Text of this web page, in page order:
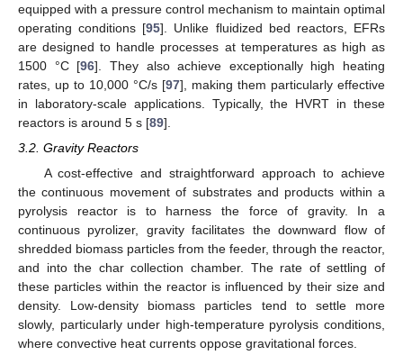
equipped with a pressure control mechanism to maintain optimal
operating conditions [95]. Unlike fluidized bed reactors, EFRs
are designed to handle processes at temperatures as high as
1500 °C [96]. They also achieve exceptionally high heating
rates, up to 10,000 °C/s [97], making them particularly effective
in laboratory-scale applications. Typically, the HVRT in these
reactors is around 5 s [89].
3.2. Gravity Reactors
A cost-effective and straightforward approach to achieve
the continuous movement of substrates and products within a
pyrolysis reactor is to harness the force of gravity. In a
continuous pyrolizer, gravity facilitates the downward flow of
shredded biomass particles from the feeder, through the reactor,
and into the char collection chamber. The rate of settling of
these particles within the reactor is influenced by their size and
density. Low-density biomass particles tend to settle more
slowly, particularly under high-temperature pyrolysis conditions,
where convective heat currents oppose gravitational forces.